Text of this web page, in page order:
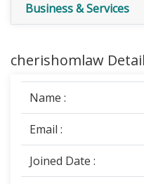
Business & Services
cherishomlaw
Name :
Email :
Joined Date :